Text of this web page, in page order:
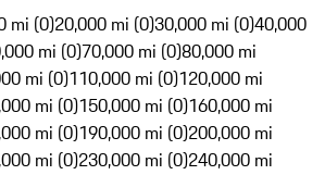
mi (0)20,000 mi (0)30,000 mi (0)40,000
mi (0)70,000 mi (0)80,000 mi
mi (0)110,000 mi (0)120,000 mi
mi (0)150,000 mi (0)160,000 mi
mi (0)190,000 mi (0)200,000 mi
mi (0)230,000 mi (0)240,000 mi